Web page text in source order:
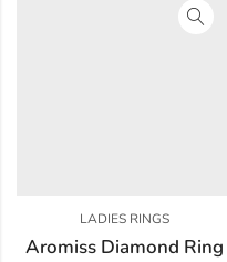
LADIES RINGS
Aromiss Diamond Ring